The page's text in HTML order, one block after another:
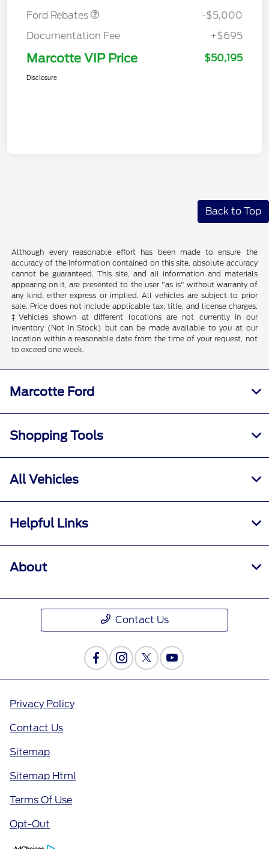
Ford Rebates
-$5,000
Documentation Fee
+$695
Marcotte VIP Price $50,195
Disclosure
Back to Top
Although every reasonable effort has been made to ensure the
accuracy of the information contained on this site, absolute accuracy
cannot be guaranteed. This site, and all information and materials
appearing on it, are presented to the user "as is" without warranty of
any kind, either express or implied. All vehicles are subject to prior
sale. Price does not include applicable tax, title, and license charges.
‡Vehicles shown at different locations are not currently in our
inventory (Not in Stock) but can be made available to you at our
location within a reasonable date from the time of your request, not
to exceed one week.
Marcotte Ford
Shopping Tools
All Vehicles
Helpful Links
About
Contact Us
Privacy Policy
Contact Us
Sitemap
Sitemap Html
Terms Of Use
Opt-Out